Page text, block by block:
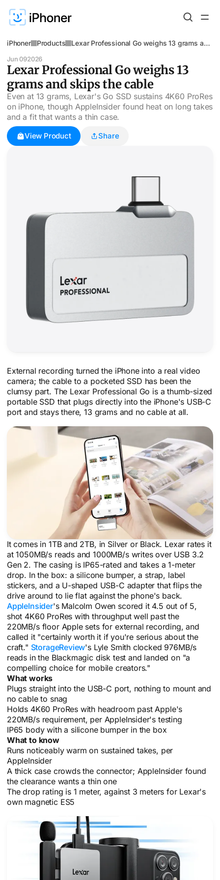
iPhoner Products
Lexar Professional Go weighs 13 grams and
Jun 092026
Lexar Professional Go weighs 13
grams and skips the cable
Even at 13 grams, Lexar's Go SSD sustains 4K60 ProRes
on iPhone, though AppleInsider found heat on long takes
and a fit that wants a thin case.
View Product Share
External recording turned the iPhone into a real video
camera; the cable to a pocketed SSD has been the
clumsy part. The Lexar Professional Go is a thumb-sized
portable SSD that plugs directly into the iPhone's USB-C
port and stays there, 13 grams and no cable at all.
It comes in 1TB and 2TB, in Silver or Black. Lexar rates it
at 1050MB/s reads and 1000MB/s writes over USB 3.2
Gen 2. The casing is IP65-rated and takes a 1-meter
drop. In the box: a silicone bumper, a strap, label
stickers, and a U-shaped USB-C adapter that flips the
drive around to lie flat against the phone's back.
AppleInsider's Malcolm Owen scored it 4.5 out of 5,
shot 4K60 ProRes with throughput well past the
220MB/s floor Apple sets for external recording, and
called it "certainly worth it if you're serious about the
craft." StorageReview's Lyle Smith clocked 976MB/s
reads in the Blackmagic disk test and landed on "a
compelling choice for mobile creators."
What works
Plugs straight into the USB-C port, nothing to mount and
no cable to snag
Holds 4K60 ProRes with headroom past Apple's
220MB/s requirement, per AppleInsider's testing
IP65 body with a silicone bumper in the box
What to know
Runs noticeably warm on sustained takes, per
AppleInsider
A thick case crowds the connector; AppleInsider found
the clearance wants a thin one
The drop rating is 1 meter, against 3 meters for Lexar's
own magnetic ES5